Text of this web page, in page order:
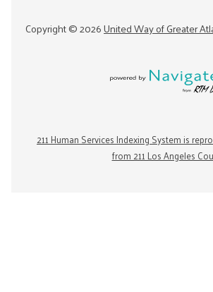
Copyright ©2026United Way of Greater
211 Human Services Indexing System is
from 211 Los Angeles